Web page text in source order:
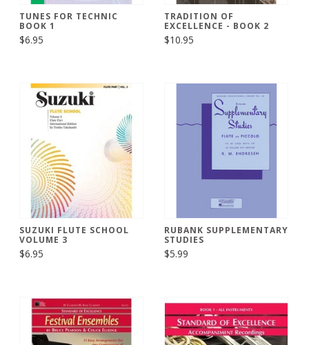
TUNES FOR TECHNIC
BOOK 1
$6.95
TRADITION OF
EXCELLENCE - BOOK 2
$10.95
SUZUKI FLUTE SCHOOL
VOLUME 3
$6.95
RUBANK SUPPLEMENTARY
STUDIES
$5.99